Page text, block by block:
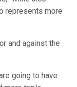
represents more
and against the
going to have